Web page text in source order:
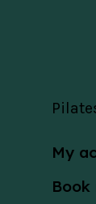
My
Book